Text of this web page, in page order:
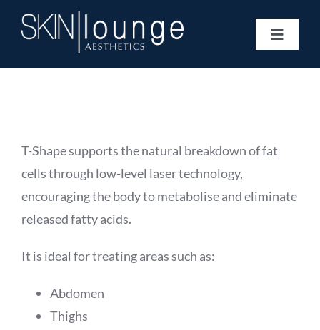
Toggle
Gift Vouchers
Book Now
Information
Enquiry Form
T-Shape supports the natural breakdown of fat
cells through low-level laser technology,
encouraging the body to metabolise and eliminate
released fatty acids.
It is ideal for treating areas such as:
Abdomen
Thighs